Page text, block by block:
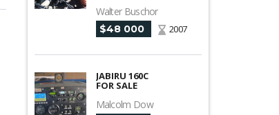
Walter Buschor
$48 000 2007
JABIRU 160C
FOR SALE
Malcolm Dow